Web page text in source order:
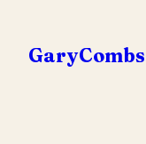
content